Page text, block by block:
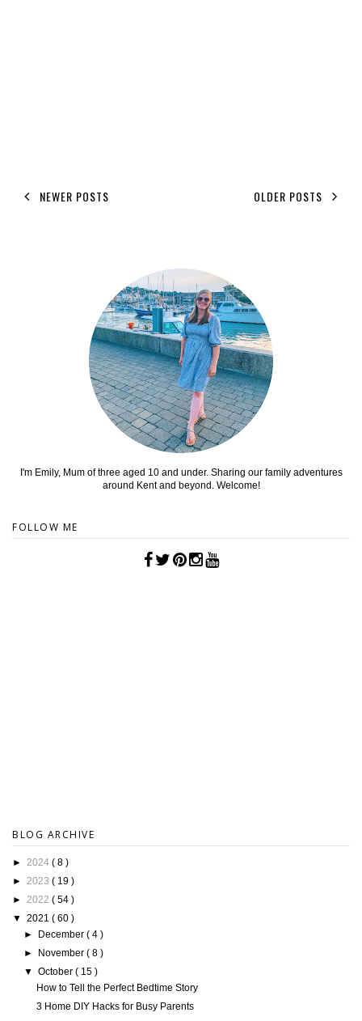
NEWER POSTS OLDER POSTS
I'm Emily, Mum of three aged 10 and under. Sharing our family adventures
around Kent and beyond. Welcome!
FOLLOW ME
BLOG ARCHIVE
► 2024 ( 8 )
► 2023 ( 19 )
► 2022 ( 54 )
▼ 2021 ( 60 )
► December( 4 )
► November( 8 )
▼October( 15 )
How to Tell the Perfect Bedtime Story
3 Home DIY Hacks for Busy Parents